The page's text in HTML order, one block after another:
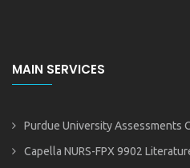
MAIN SERVICES
Purdue University Assessments
Capella NURS-FPX 9902